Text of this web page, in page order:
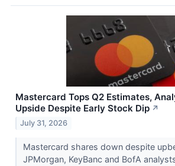
Mastercard Tops Q2 Estimates,
Upside Despite Early Stock Dip ↗
July 31, 2026
Mastercard shares down despite
JPMorgan, KeyBanc and BofA